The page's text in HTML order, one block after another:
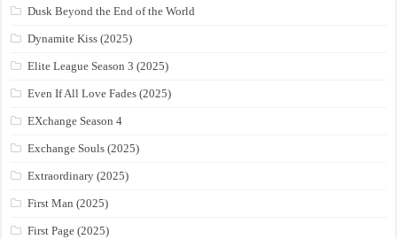
Dusk Beyond the End of the World
Dynamite Kiss (2025)
Elite League Season 3 (2025)
Even If All Love Fades (2025)
EXchange Season 4
Exchange Souls (2025)
Extraordinary (2025)
First Man (2025)
First Page (2025)